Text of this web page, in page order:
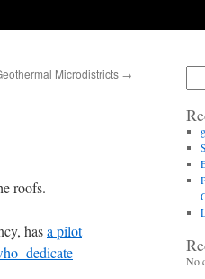
Microdistricts →
roofs.
hasa pilot
dedicate
No